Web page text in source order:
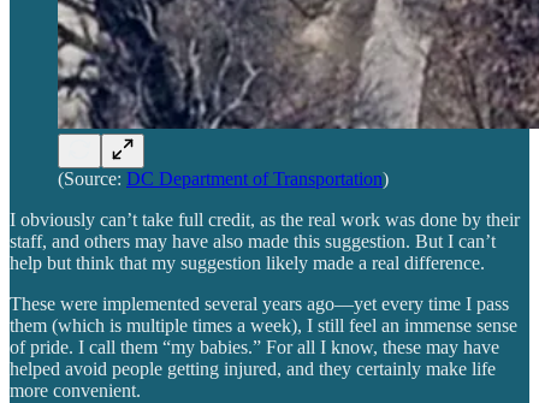
(Source: DC Department of Transportation)
I obviously can’t take full credit, as the real work was done by their
staff, and others may have also made this suggestion. But I can’t
help but think that my suggestion likely made a real difference.
These were implemented several years ago—yet every time I pass
them (which is multiple times a week), I still feel an immense sense
of pride. I call them “my babies.” For all I know, these may have
helped avoid people getting injured, and they certainly make life
more convenient.